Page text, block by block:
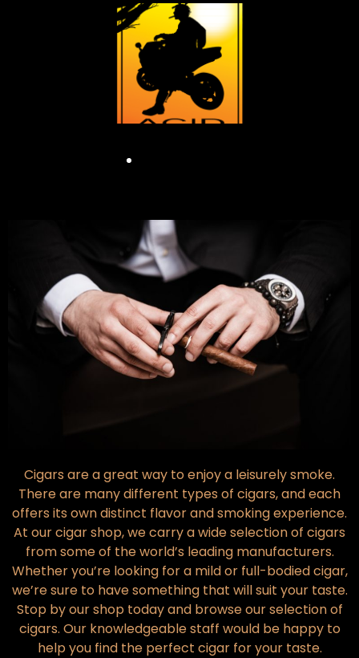
Cigars are a great way to enjoy a leisurely smoke.
There are many different types of cigars, and each
offers its own distinct flavor and smoking experience.
At our cigar shop, we carry a wide selection of cigars
from some of the world’s leading manufacturers.
Whether you’re looking for a mild or full-bodied cigar,
we’re sure to have something that will suit your taste.
Stop by our shop today and browse our selection of
cigars. Our knowledgeable staff would be happy to
help you find the perfect cigar for your taste.